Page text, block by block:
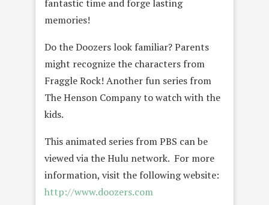
fantastic time and forge lasting
memories!
Do the Doozers look familiar? Parents
might recognize the characters from
Fraggle Rock! Another fun series from
The Henson Company to watch with the
kids.
This animated series from PBS can be
viewed via the Hulu network. For more
information, visit the following website:
http://www.doozers.com